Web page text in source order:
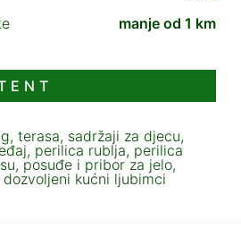
manje od 1 km
terasa, sadržaji za djecu,
perilica rublja, perilica
posuđe i pribor za jelo,
kućni ljubimci